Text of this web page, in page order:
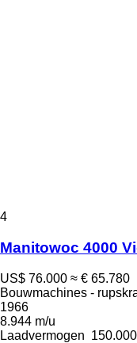
4
Manitowoc 4000
US$ 76.000 ≈ € 65.780
Bouwmachines -
1966
8.944 m/u
Laadvermogen